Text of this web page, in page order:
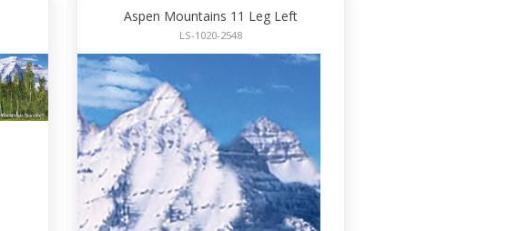
Aspen Mountains 11 Leg Left
LS-1020-2548